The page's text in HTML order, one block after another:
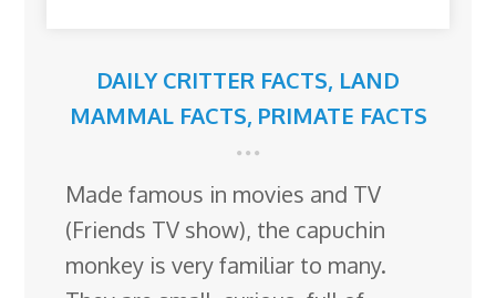
DAILY CRITTER FACTS, LAND
MAMMAL FACTS, PRIMATE FACTS
Made famous in movies and TV
(Friends TV show), the capuchin
monkey is very familiar to many.